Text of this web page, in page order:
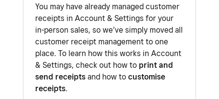
You may have already managed customer
receipts in Account & Settings for your
in-person sales, so we’ve simply moved all
customer receipt management to one
place. To learn how this works in Account
& Settings, check out how to print and
send receipts and how to customise
receipts.